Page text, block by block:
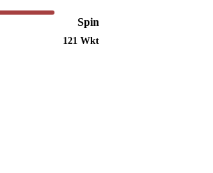
Spin
121 Wkt